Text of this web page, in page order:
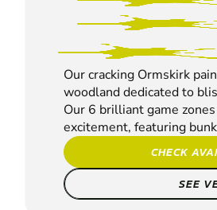
Our cracking Ormskirk
woodland dedicated to
Our 6 brilliant game
excitement, featuring
CHECK
SEE